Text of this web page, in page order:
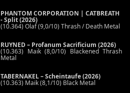
PHANTOM CORPORATION | CATBREATH
- Split (2026)
(10.364) Olaf (9,0/10) Thrash / Death Metal
RUYNED – Profanum Sacrificium (2026)
(10.363) Maik (8,0/10) Blackened Thrash
Metal
TABERNAKEL – Scheintaufe (2026)
(10.363) Maik (8,1/10) Black Metal